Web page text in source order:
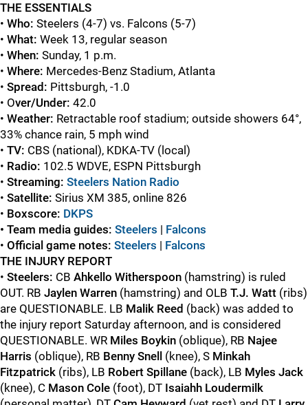
THE ESSENTIALS
• Who: Steelers (4-7) vs. Falcons (5-7)
• What: Week 13, regular season
• When: Sunday, 1 p.m.
• Where: Mercedes-Benz Stadium, Atlanta
• Spread: Pittsburgh, -1.0
• Over/Under: 42.0
• Weather: Retractable roof stadium; outside showers 64°,
33% chance rain, 5 mph wind
• TV: CBS (national), KDKA-TV (local)
• Radio: 102.5 WDVE, ESPN Pittsburgh
• Streaming: Steelers Nation Radio
• Satellite: Sirius XM 385, online 826
• Boxscore: DKPS
• Team media guides: Steelers | Falcons
• Official game notes: Steelers | Falcons
THE INJURY REPORT
• Steelers: CB Ahkello Witherspoon (hamstring) is ruled
OUT. RB Jaylen Warren (hamstring) and OLB T.J. Watt (ribs)
are QUESTIONABLE. LB Malik Reed (back) was added to
the injury report Saturday afternoon, and is considered
QUESTIONABLE. WR Miles Boykin (oblique), RB Najee
Harris (oblique), RB Benny Snell (knee), S Minkah
Fitzpatrick (ribs), LB Robert Spillane (back), LB Myles Jack
(knee), C Mason Cole (foot), DT Isaiahh Loudermilk